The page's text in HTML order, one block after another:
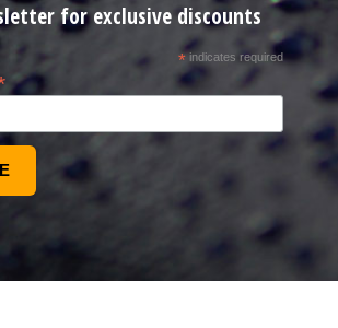
for exclusive discounts
*indicates required